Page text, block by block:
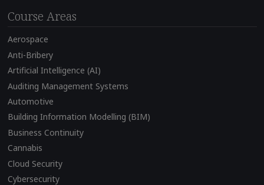
Course Areas
Aerospace
Anti-Bribery
Artificial Intelligence (AI)
Auditing Management Systems
Automotive
Building Information Modelling (BIM)
Business Continuity
Cannabis
Cloud Security
Cybersecurity